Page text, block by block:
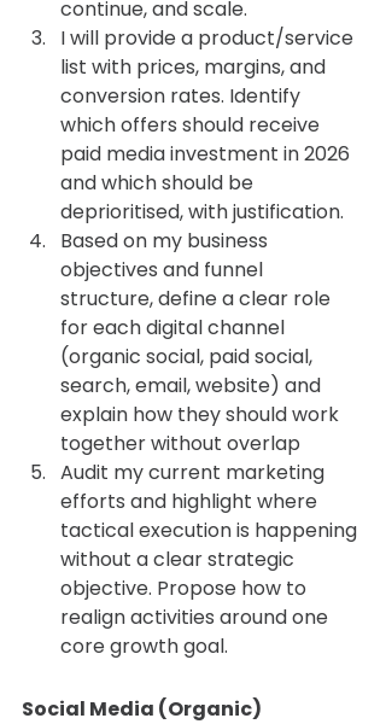
continue, and scale.
I will provide a product/service
list with prices, margins, and
conversion rates. Identify
which offers should receive
paid media investment in 2026
and which should be
deprioritised, with justification.
Based on my business
objectives and funnel
structure, define a clear role
for each digital channel
(organic social, paid social,
search, email, website) and
explain how they should work
together without overlap
Audit my current marketing
efforts and highlight where
tactical execution is happening
without a clear strategic
objective. Propose how to
realign activities around one
core growth goal.
Social Media (Organic)